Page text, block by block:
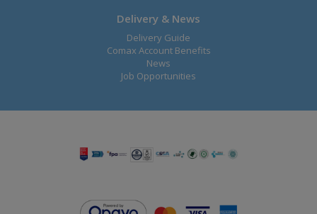
Delivery & News
Delivery Guide
Comax Account Benefits
News
Job Opportunities